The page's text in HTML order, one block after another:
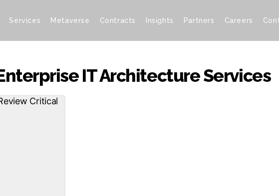
Services Metaverse Contracts Insights Partners Careers
Enterprise IT Architecture Services